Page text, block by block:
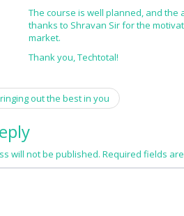
The course is well planned, and the
thanks to Shravan Sir for the
market.
Thank you, Techtotal!
out the best in you
will not be published. Required fields